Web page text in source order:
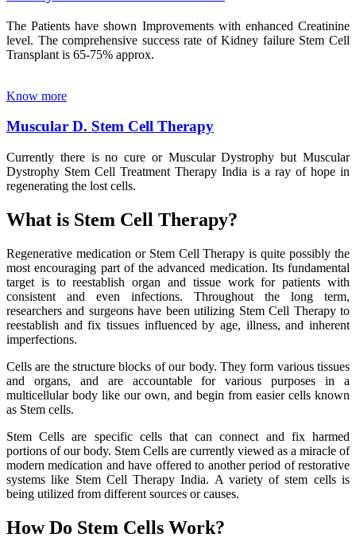
The Patients have shown Improvements with enhanced Creatinine
level. The comprehensive success rate of Kidney failure Stem Cell
Transplant is 65-75% approx.
Know more
Muscular D. Stem Cell Therapy
Currently there is no cure or Muscular Dystrophy but Muscular
Dystrophy Stem Cell Treatment Therapy India is a ray of hope in
regenerating the lost cells.
What is Stem Cell Therapy?
Regenerative medication or Stem Cell Therapy is quite possibly the
most encouraging part of the advanced medication. Its fundamental
target is to reestablish organ and tissue work for patients with
consistent and even infections. Throughout the long term,
researchers and surgeons have been utilizing Stem Cell Therapy to
reestablish and fix tissues influenced by age, illness, and inherent
imperfections.
Cells are the structure blocks of our body. They form various tissues
and organs, and are accountable for various purposes in a
multicellular body like our own, and begin from easier cells known
as Stem cells.
Stem Cells are specific cells that can connect and fix harmed
portions of our body. Stem Cells are currently viewed as a miracle of
modern medication and have offered to another period of restorative
systems like Stem Cell Therapy India. A variety of stem cells is
being utilized from different sources or causes.
How Do Stem Cells Work?